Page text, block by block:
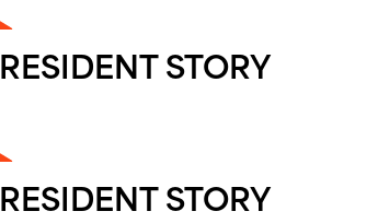
RESIDENT STORY
RESIDENT STORY